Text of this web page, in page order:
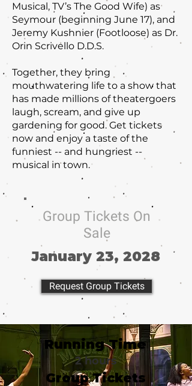
Musical, TV’s The Good Wife) as
Seymour (beginning June 17), and
Jeremy Kushnier (Footloose) as Dr.
Orin Scrivello D.D.S.
Together, they bring
mouthwatering life to a show that
has made millions of theatergoers
laugh, scream, and give up
gardening for good. Get tickets
now and enjoy a taste of the
funniest -- and hungriest --
musical in town.
Group Tickets On
Sale
January 23, 2028
Request Group Tickets
Running Time
2 hours
Group Tickets